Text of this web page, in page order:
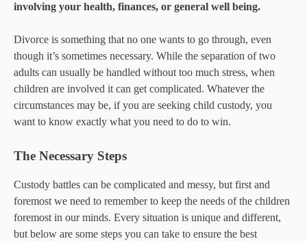
involving your health, finances, or general well being.
Divorce is something that no one wants to go through, even
though it’s sometimes necessary. While the separation of two
adults can usually be handled without too much stress, when
children are involved it can get complicated. Whatever the
circumstances may be, if you are seeking child custody, you
want to know exactly what you need to do to win.
The Necessary Steps
Custody battles can be complicated and messy, but first and
foremost we need to remember to keep the needs of the children
foremost in our minds. Every situation is unique and different,
but below are some steps you can take to ensure the best